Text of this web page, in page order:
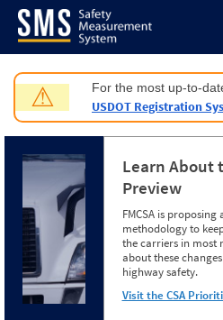
Jump to content
⚠ For the most up-to-
USDOT Registration
Learn About
Preview
FMCSA is
methodology to
the carriers in most
about these
highway safety.
Visit the CSA